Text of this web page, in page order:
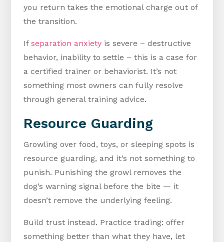
you return takes the emotional charge out of
the transition.
Ifseparation anxiety is severe – destructive
behavior, inability to settle – this is a case for
a certified trainer or behaviorist. It’s not
something most owners can fully resolve
through general training advice.
Resource Guarding
Growling over food, toys, or sleeping spots is
resource guarding, and it’s not something to
punish. Punishing the growl removes the
dog’s warning signal before the bite — it
doesn’t remove the underlying feeling.
Build trust instead. Practice trading: offer
something better than what they have, let